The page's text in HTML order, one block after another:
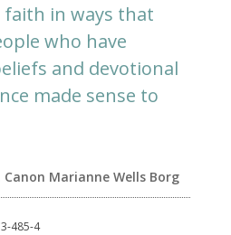
in ways that
who have
and devotional
made sense to
Canon Marianne Wells Borg
485-4